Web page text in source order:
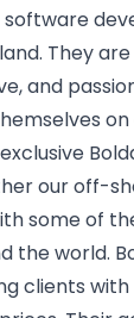
software
They
and
our off-
some of
the world.
clients